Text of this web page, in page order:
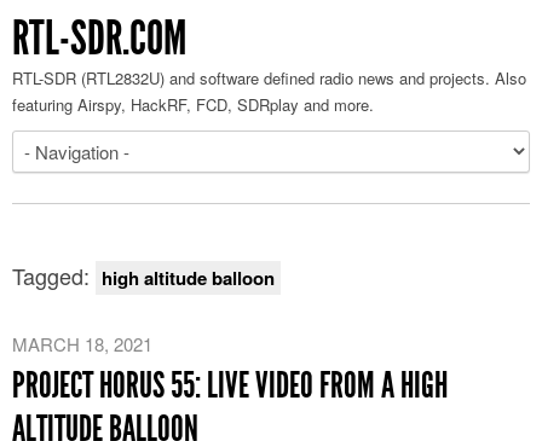
RTL-SDR.COM
RTL-SDR (RTL2832U) and software defined radio news and projects. Also
featuring Airspy, HackRF, FCD, SDRplay and more.
Tagged: high altitude balloon
MARCH 18, 2021
PROJECT HORUS 55: LIVE VIDEO FROM A HIGH
ALTITUDE BALLOON